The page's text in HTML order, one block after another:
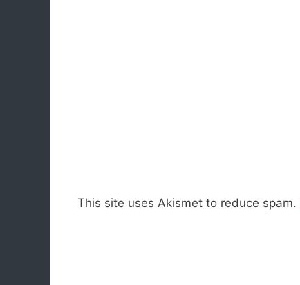
This site uses Akismet to reduce spam.